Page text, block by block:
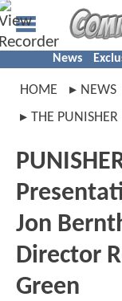
News
HOME NEWS
THE PUNISHER
Jon
Director
Green